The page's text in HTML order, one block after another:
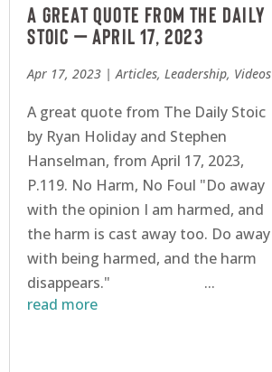
A great quote from The Daily
Stoic – April 17, 2023
Apr 17, 2023 |Articles,Leadership, Videos
A great quote from The Daily Stoic
by Ryan Holiday and Stephen
Hanselman, from April 17, 2023,
P.119. No Harm, No Foul "Do away
with the opinion I am harmed, and
the harm is cast away too. Do away
with being harmed, and the harm
disappears." ...
read more